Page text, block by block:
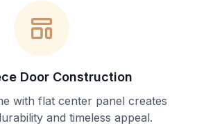
Door Construction
with flat center panel creates
and timeless appeal.